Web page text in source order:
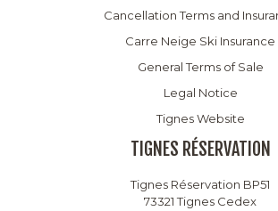
Cancellation Terms and
Carre Neige Ski Insurance
General Terms of Sale
Legal Notice
Tignes Website
TIGNES RÉSERVATION
Tignes Réservation BP51
73321 Tignes Cedex